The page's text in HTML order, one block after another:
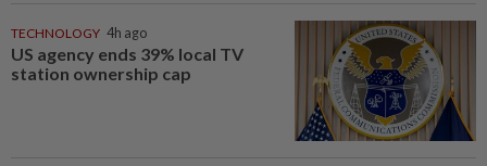
TECHNOLOGY 4h ago
US agency ends 39% local TV
station ownership cap